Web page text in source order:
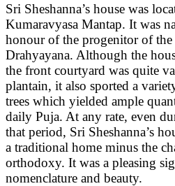
Sri Sheshanna’s house was
Kumaravyasa Mantap. It was
honour of the progenitor of the
Drahyayana. Although the
the front courtyard was quite
plantain, it also sported a
trees which yielded ample
daily Puja. At any rate, even
that period, Sri Sheshanna’s
a traditional home minus the
orthodoxy. It was a pleasing
nomenclature and beauty.